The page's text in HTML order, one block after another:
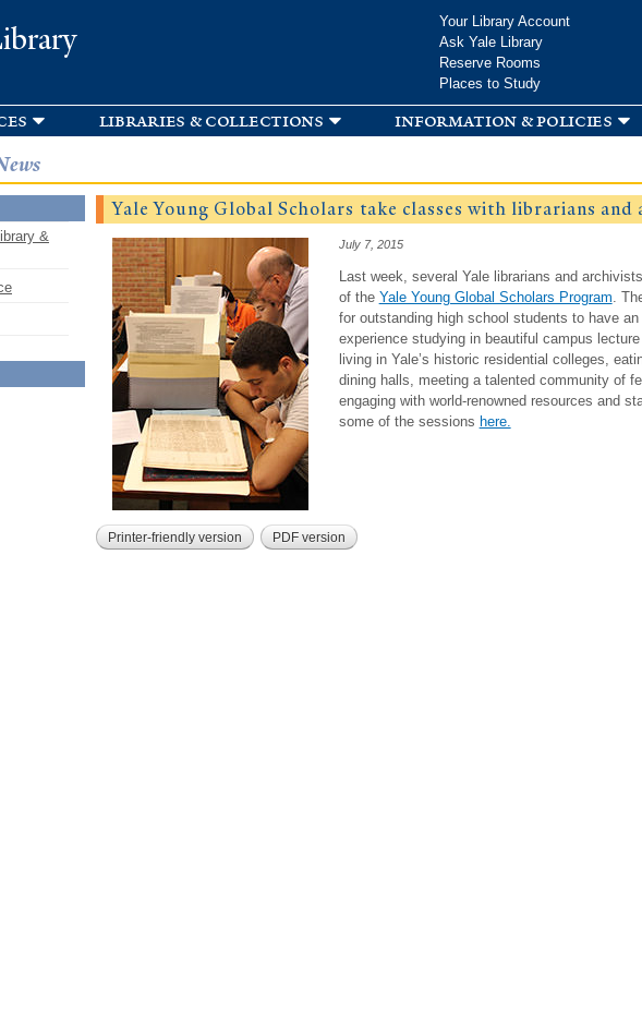
Your Library Account
Ask Yale Library
Reserve Rooms
Places to Study
libraries & collections information & policies
Yale Young Global Scholars take classes with librarians and
July 7, 2015
Last week, several Yale librarians and
of the Yale Young Global Scholars Program .
for outstanding high school students to have
experience studying in beautiful campus
living in Yale’s historic residential colleges,
dining halls, meeting a talented community of
engaging with world-renowned resources and
some of the sessions here.
Printer-friendly version PDF version
&